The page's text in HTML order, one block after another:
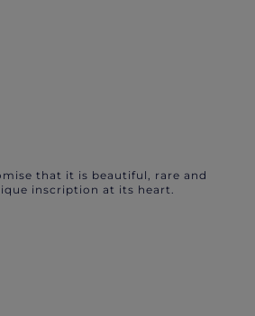
that it is beautiful, rare and
inscription at its heart.